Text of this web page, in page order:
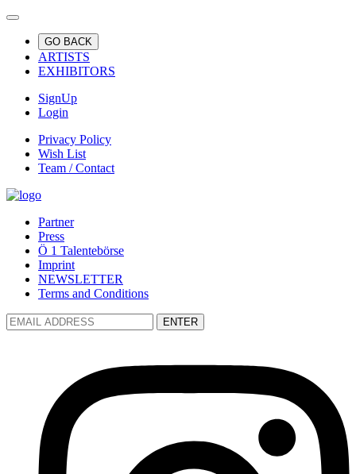
GO BACK
ARTISTS
EXHIBITORS
SignUp
Login
Privacy Policy
Wish List
Team / Contact
Partner
Press
Ö 1 Talentebörse
Imprint
NEWSLETTER
Terms and Conditions
ENTER